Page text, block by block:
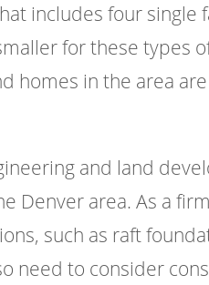
includes four single
for these types
homes in the area
and land
Denver area. As a
such as raft
need to consider